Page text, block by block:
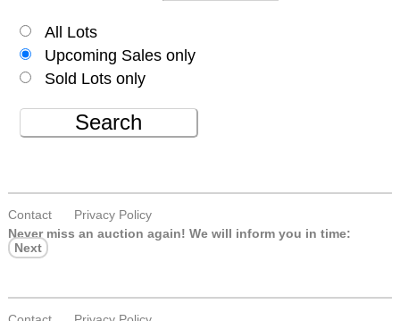
All Lots
Upcoming Sales only
Sold Lots only
Search
Contact
Privacy Policy
Never miss an auction again! We will inform you in time:
Next